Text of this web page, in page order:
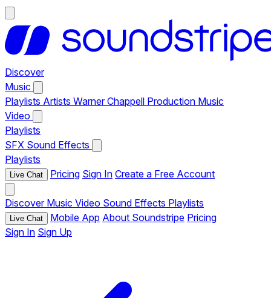
Discover
Music
Playlists Artists Warner Chappell Production Music
Video
Playlists
SFX Sound Effects
Playlists
Live Chat Pricing Sign In Create a Free Account
Discover Music Video Sound Effects Playlists
Live Chat Mobile App About Soundstripe Pricing
Sign In Sign Up